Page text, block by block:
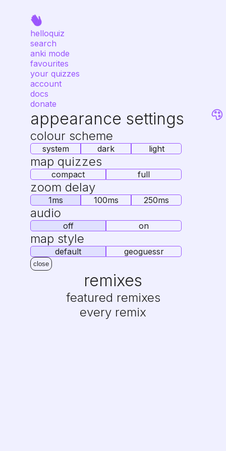
helloquiz
search
anki mode
favourites
your quizzes
account
docs
donate
appearance settings
colour scheme
system dark light
map quizzes
compact full
zoom delay
1ms 100ms 250ms
audio
off on
map style
default geoguessr
close
remixes
featured remixes
every remix